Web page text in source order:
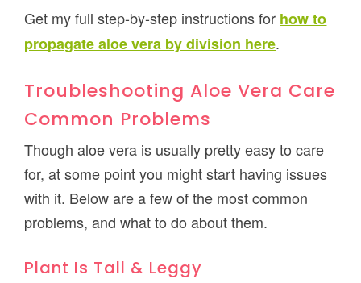
Get my full step-by-step instructions for how to
propagate aloe vera by division here.
Troubleshooting Aloe Vera Care
Common Problems
Though aloe vera is usually pretty easy to care
for, at some point you might start having issues
with it. Below are a few of the most common
problems, and what to do about them.
Plant Is Tall & Leggy